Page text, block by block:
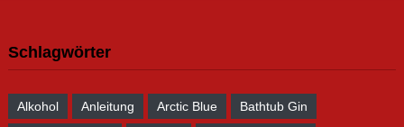
Schlagwörter
Alkohol Anleitung Arctic Blue Bathtub Gin